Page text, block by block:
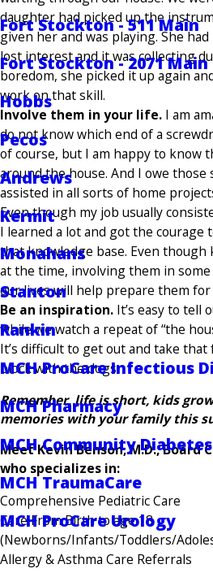
Fort Stockton - 511 Main
Fort Stockton - 2071 Main
Hobbs
Pecos
Andrews
Kermit
Monahans
Stanton
Rankin
MCH ProCare Infectious
MCH Pharmacy
MCH Community
MCH TraumaCare
MCH ProCare Urology
daughter had picked up the
given her and was playing. She
lost interest and it was collecting
boredom, she picked it up again
work on that skill.
Involve them in your life. I am
do not know which end of a
of course, but I am happy to know
around the house. And I owe those
assisted in all sorts of home
Even though my job usually
I learned a lot and got the
that knowledge base. Even though
at the time, involving them in
our lives will help prepare them
Be an inspiration. It’s easy to tell
while we watch a repeat of “the
It’s difficult to get out and take
block with the dogs.
Remember, life is short, kids
memories with your family this
Meet Kevin Benson, M.D.,
who specializes in:
Comprehensive Pediatric Care
Care From Birth to age 18
(Newborns/Infants/Toddlers/
Allergy & Asthma Care Referrals